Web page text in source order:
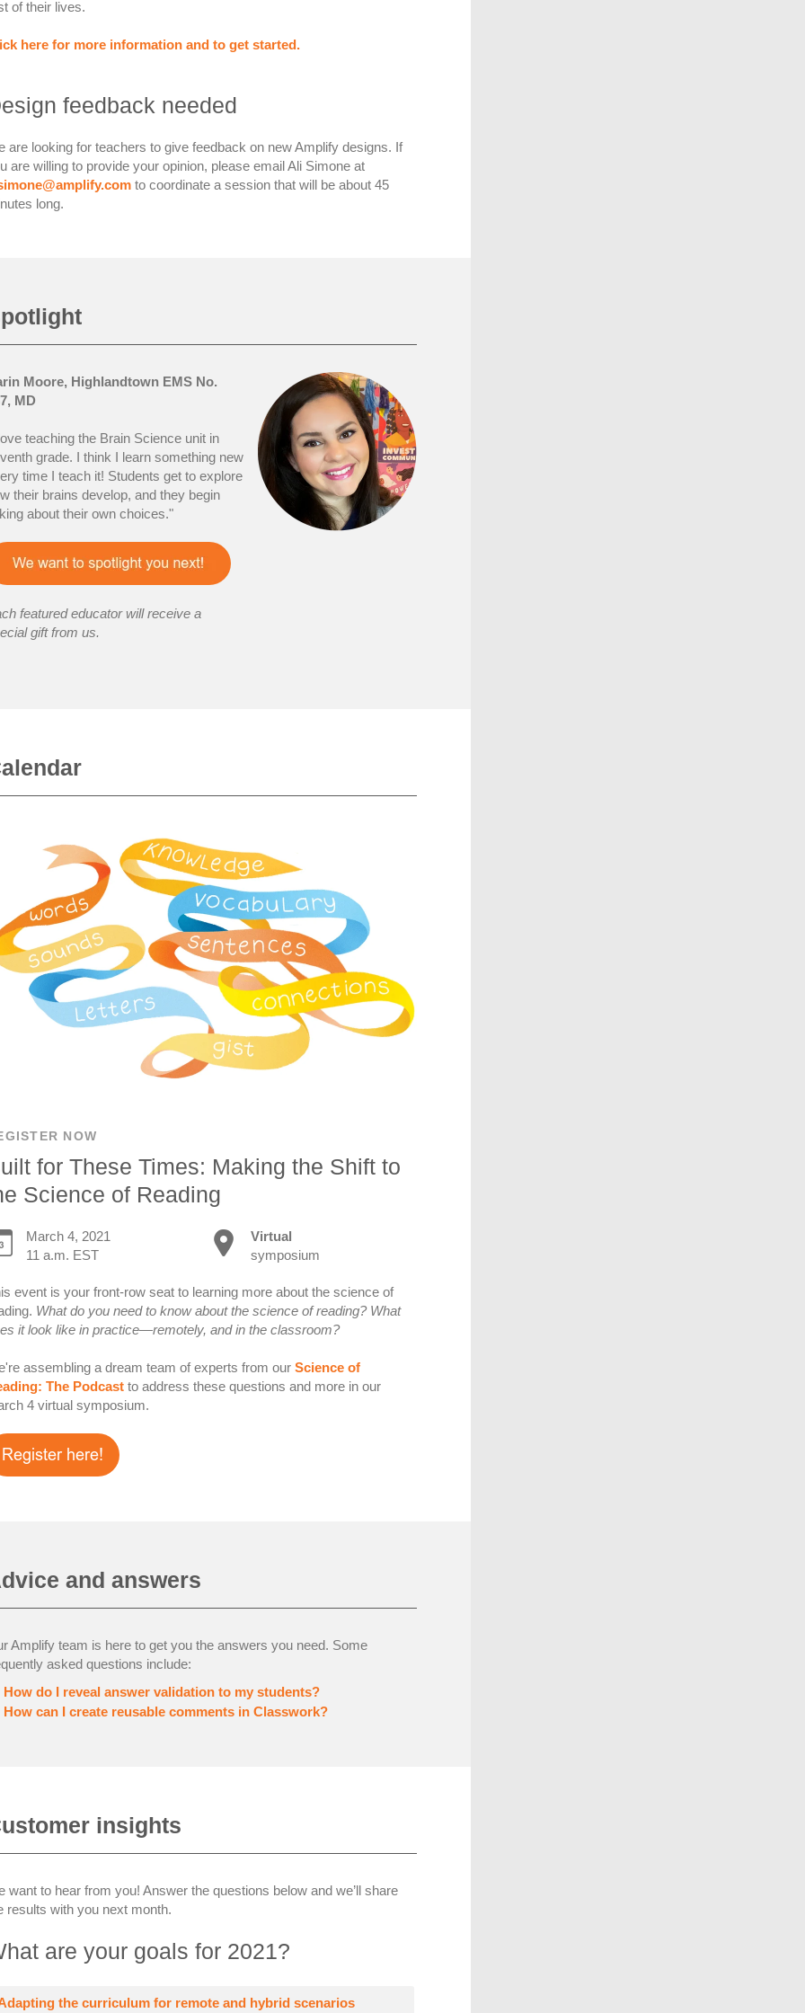
of their lives.
here for more information and to get started.
feedback needed
are looking for teachers to give feedback on new Amplify designs. If
are willing to provide your opinion, please email Ali Simone at
to coordinate a session that will be about 45
long.
Moore, Highlandtown EMS No.
MD
teaching the Brain Science unit in
grade. I think I learn something new
time I teach it! Students get to explore
their brains develop, and they begin
about their own choices."
featured educator will receive a
gift from us.
NOW
for These Times: Making the Shift to
Science of Reading
March 4, 2021
11 a.m. EST
Virtual
symposium
event is your front-row seat to learning more about the science of
What do you need to know about the science of reading? What
it look like in practice—remotely, and in the classroom?
assembling a dream team of experts from our Science of
The Podcast to address these questions and more in our
4 virtual symposium.
and answers
Amplify team is here to get you the answers you need. Some
asked questions include:
How do I reveal answer validation to my students?
How can I create reusable comments in Classwork?
insights
want to hear from you! Answer the questions below and we’ll share
results with you next month.
are your goals for 2021?
the curriculum for remote and hybrid scenarios